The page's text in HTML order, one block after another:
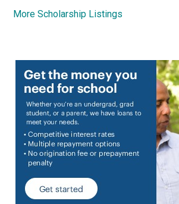
More Scholarship Listings